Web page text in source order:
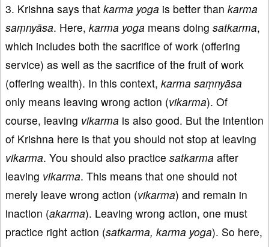
3. Krishna says that karma yoga is better than karma
saṃnyāsa. Here, karma yoga means doing satkarma,
which includes both the sacrifice of work (offering
service) as well as the sacrifice of the fruit of work
(offering wealth). In this context, karma saṃnyāsa
only means leaving wrong action (vikarma). Of
course, leaving vikarma is also good. But the intention
of Krishna here is that you should not stop at leaving
vikarma. You should also practice satkarma after
leaving vikarma. This means that one should not
merely leave wrong action (vikarma) and remain in
inaction (akarma). Leaving wrong action, one must
practice right action (satkarma, karma yoga). So here,